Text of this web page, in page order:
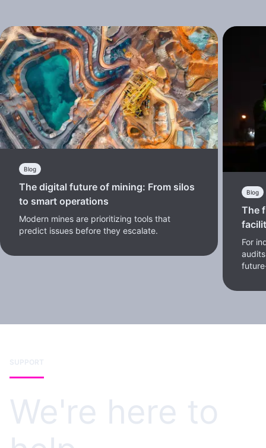
Blog
The digital future of mining: From silos
to smart operations
Modern mines are prioritizing tools that
predict issues before they escalate.
Blog
The
For
SUPPORT
We're here to